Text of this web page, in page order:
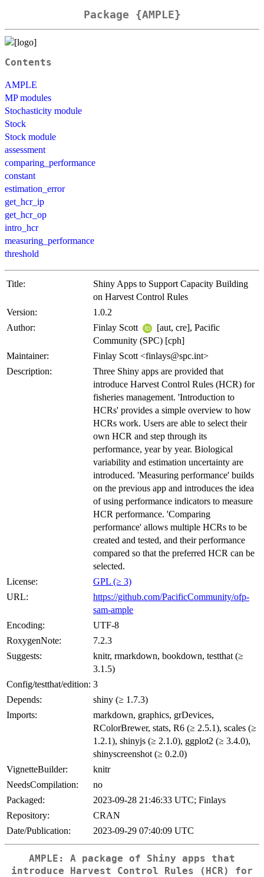
Package {AMPLE}
Contents
AMPLE
MP modules
Stochasticity module
Stock
Stock module
assessment
comparing_performance
constant
estimation_error
get_hcr_ip
get_hcr_op
intro_hcr
measuring_performance
threshold
Title:
Shiny Apps to Support Capacity Building
on Harvest Control Rules
Version:
1.0.2
Author:
Finlay Scott
[aut, cre], Pacific
Community (SPC) [cph]
Maintainer:
Finlay Scott <finlays@spc.int>
Description:
Three Shiny apps are provided that
introduce Harvest Control Rules (HCR) for
fisheries management. 'Introduction to
HCRs' provides a simple overview to how
HCRs work. Users are able to select their
own HCR and step through its
performance, year by year. Biological
variability and estimation uncertainty are
introduced. 'Measuring performance' builds
on the previous app and introduces the idea
of using performance indicators to measure
HCR performance. 'Comparing
performance' allows multiple HCRs to be
created and tested, and their performance
compared so that the preferred HCR can be
selected.
License:
GPL (≥ 3)
URL:
https://github.com/PacificCommunity/ofp-
sam-ample
Encoding:
UTF-8
RoxygenNote:
7.2.3
Suggests:
knitr, rmarkdown, bookdown, testthat (≥
3.1.5)
Config/testthat/edition: 3
Depends:
shiny (≥ 1.7.3)
Imports:
markdown, graphics, grDevices,
RColorBrewer, stats, R6 (≥ 2.5.1), scales (≥
1.2.1), shinyjs (≥ 2.1.0), ggplot2 (≥ 3.4.0),
shinyscreenshot (≥ 0.2.0)
VignetteBuilder:
knitr
NeedsCompilation:
no
Packaged:
2023-09-28 21:46:33 UTC; Finlays
Repository:
CRAN
Date/Publication:
2023-09-29 07:40:09 UTC
AMPLE: A package of Shiny apps that
introduce Harvest Control Rules (HCR) for